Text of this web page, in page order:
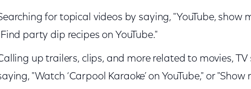
for topical videos by saying, "YouTube, show
party dip recipes on YouTube."
up trailers, clips, and more related to movies,
"Watch ‘Carpool Karaoke’ on YouTube," or "Show